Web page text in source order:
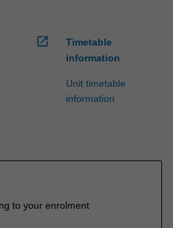
open_in_new
Timetable
information
Unit timetable
information
to your enrolment